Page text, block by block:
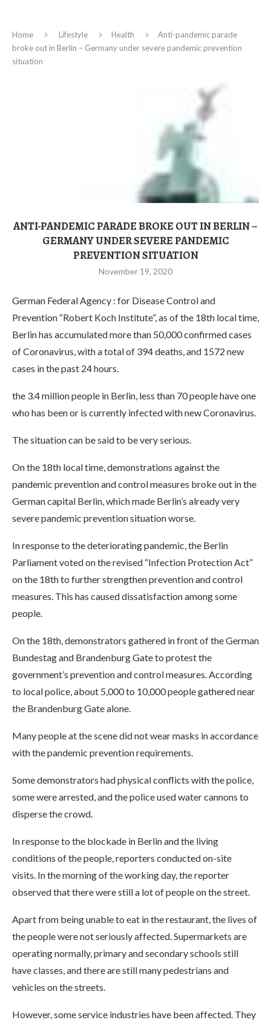
Home Lifestyle Health
Anti-pandemic parade
broke out in Berlin – Germany under severe pandemic prevention
situation
ANTI-PANDEMIC PARADE BROKE OUT IN BERLIN –
GERMANY UNDER SEVERE PANDEMIC
PREVENTION SITUATION
November 19, 2020
German Federal Agency : for Disease Control and
Prevention “Robert Koch Institute”, as of the 18th local time,
Berlin has accumulated more than 50,000 confirmed cases
of Coronavirus, with a total of 394 deaths, and 1572 new
cases in the past 24 hours.
the 3.4 million people in Berlin, less than 70 people have one
who has been or is currently infected with new Coronavirus.
The situation can be said to be very serious.
On the 18th local time, demonstrations against the
pandemic prevention and control measures broke out in the
German capital Berlin, which made Berlin’s already very
severe pandemic prevention situation worse.
In response to the deteriorating pandemic, the Berlin
Parliament voted on the revised “Infection Protection Act”
on the 18th to further strengthen prevention and control
measures. This has caused dissatisfaction among some
people.
On the 18th, demonstrators gathered in front of the German
Bundestag and Brandenburg Gate to protest the
government’s prevention and control measures. According
to local police, about 5,000 to 10,000 people gathered near
the Brandenburg Gate alone.
Many people at the scene did not wear masks in accordance
with the pandemic prevention requirements.
Some demonstrators had physical conflicts with the police,
some were arrested, and the police used water cannons to
disperse the crowd.
In response to the blockade in Berlin and the living
conditions of the people, reporters conducted on-site
visits. In the morning of the working day, the reporter
observed that there were still a lot of people on the street.
Apart from being unable to eat in the restaurant, the lives of
the people were not seriously affected. Supermarkets are
operating normally, primary and secondary schools still
have classes, and there are still many pedestrians and
vehicles on the streets.
However, some service industries have been affected. They